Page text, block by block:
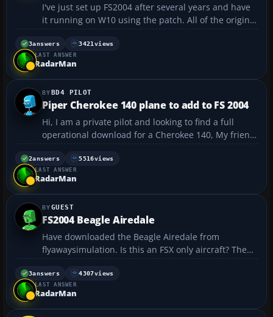
I've just set up FS2004 after several years and have
it running on W10 using the patch. All of the original
aircraft seem to be functional, and I recently added
another (AC767) and while the installation seems to
have worked there are no gauges. The plane...
3answers 3421 views
LAST ANSWER
RadarMan
BD4 PILOT
Piper Cherokee 140 plane to add to FS 2004
Hi, I am a private pilot and looking to find a full
operational download for a Cherokee 140, My friend
has just started taking flying lessons and would be
great to be able to practice on my 2004 simulator
Thanks Pilot Currently flying a home built BD...
2answers 5516views
LAST ANSWER
RadarMan
GUEST
FS2004 Beagle Airedale
Have downloaded the Beagle Airedale from
flyawaysimulation. Is this an FSX only aircraft? The
readme and description aren't that clear. I think the
original upload came from ausflightsim.net which
no longer exists. The aircraft can be selected in
3answers 4307views
LAST ANSWER
RadarMan